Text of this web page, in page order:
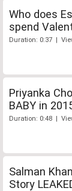
Who does
spend
Duration: 0:37 |
Priyanka
BABY in
Duration: 0:48 |
Salman
Story